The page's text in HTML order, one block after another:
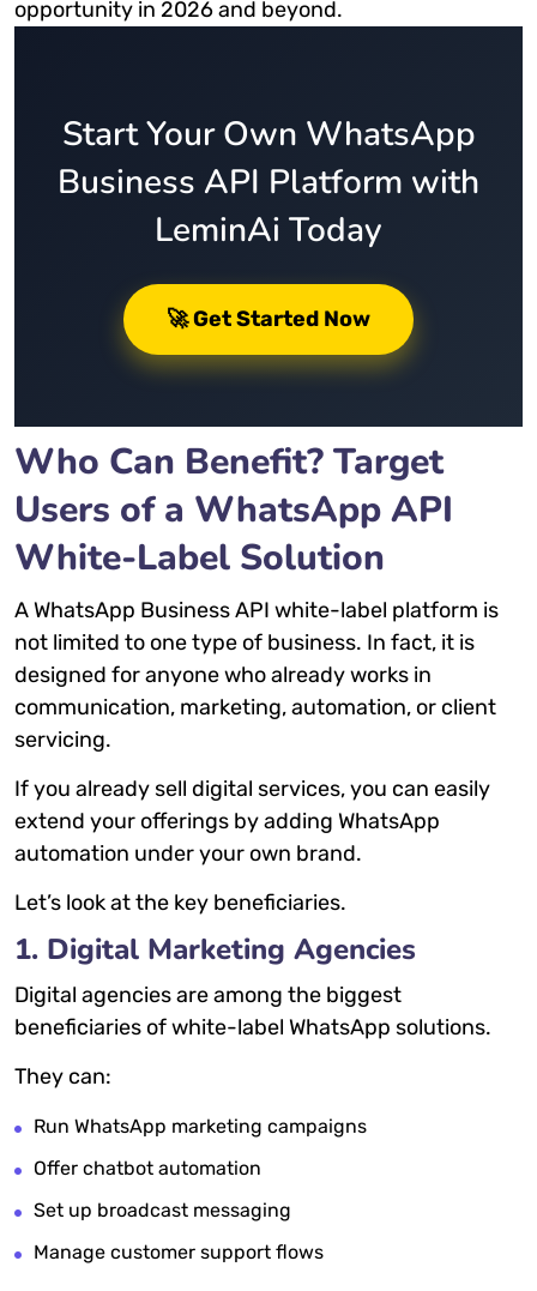
opportunity in 2026 and beyond.
Start Your Own WhatsApp
Business API Platform with
LeminAi Today
🚀 Get Started Now
Who Can Benefit? Target
Users of a WhatsApp API
White-Label Solution
A WhatsApp Business API white-label platform is
not limited to one type of business. In fact, it is
designed for anyone who already works in
communication, marketing, automation, or client
servicing.
If you already sell digital services, you can easily
extend your offerings by adding WhatsApp
automation under your own brand.
Let’s look at the key beneficiaries.
1. Digital Marketing Agencies
Digital agencies are among the biggest
beneficiaries of white-label WhatsApp solutions.
They can:
Run WhatsApp marketing campaigns
Offer chatbot automation
Set up broadcast messaging
Manage customer support flows